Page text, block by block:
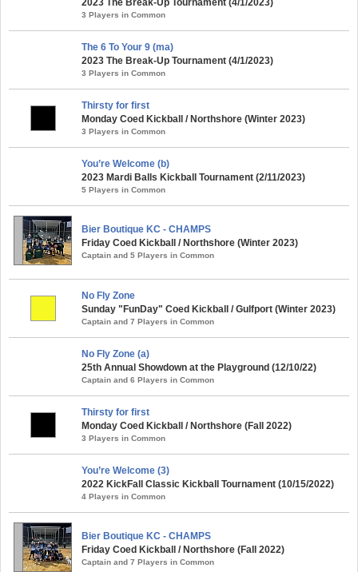
2023 The Break-Up Tournament (4/1/2023)
3 Players in Common
The 6 To Your 9 (ma)
2023 The Break-Up Tournament (4/1/2023)
3 Players in Common
Thirsty for first
Monday Coed Kickball / Northshore (Winter 2023)
3 Players in Common
You’re Welcome (b)
2023 Mardi Balls Kickball Tournament (2/11/2023)
5 Players in Common
Bier Boutique KC - CHAMPS
Friday Coed Kickball / Northshore (Winter 2023)
Captain and 5 Players in Common
No Fly Zone
Sunday "FunDay" Coed Kickball / Gulfport (Winter 2023)
Captain and 7 Players in Common
No Fly Zone (a)
25th Annual Showdown at the Playground (12/10/22)
Captain and 6 Players in Common
Thirsty for first
Monday Coed Kickball / Northshore (Fall 2022)
3 Players in Common
You’re Welcome (3)
2022 KickFall Classic Kickball Tournament (10/15/2022)
4 Players in Common
Bier Boutique KC - CHAMPS
Friday Coed Kickball / Northshore (Fall 2022)
Captain and 7 Players in Common